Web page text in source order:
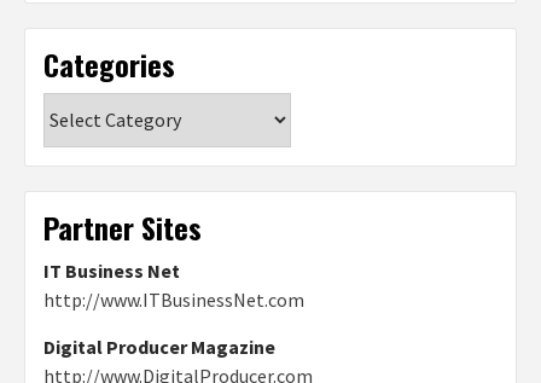
Categories
Partner Sites
IT Business Net
http://www.ITBusinessNet.com
Digital Producer Magazine
http://www.DigitalProducer.com